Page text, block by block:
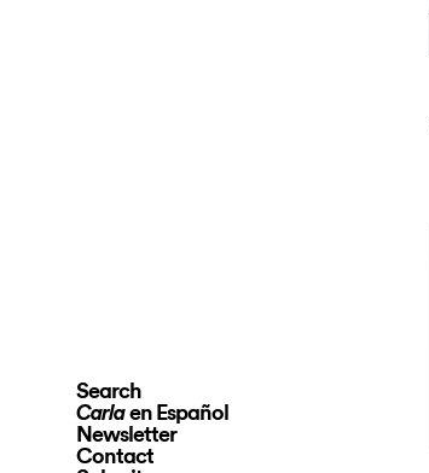
Search
Carlaen Español
Newsletter
Contact